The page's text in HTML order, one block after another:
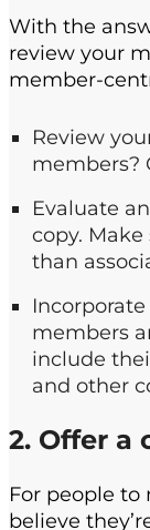
With the
review your
member-
Review
members?
Evaluate
copy.
than
members
include
and other
2. Offer a
For people to
believe